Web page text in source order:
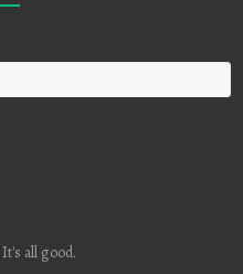
It's all good.